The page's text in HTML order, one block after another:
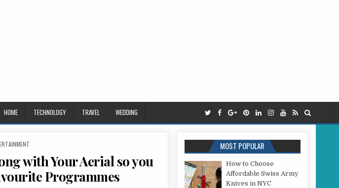
HOME TECHNOLOGY TRAVEL WEDDING
IN
with Your Aerial so you
Programmes
MOST POPULAR
How to Choose
Affordable Swiss Army
Knives in NYC